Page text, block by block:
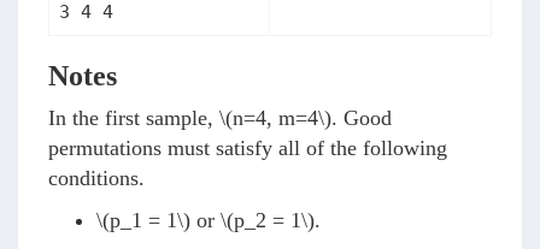
3 4 4
Notes
In the first sample, \(n=4, m=4\). Good
permutations must satisfy all of the following
conditions.
\(p_1 = 1\) or \(p_2 = 1\).